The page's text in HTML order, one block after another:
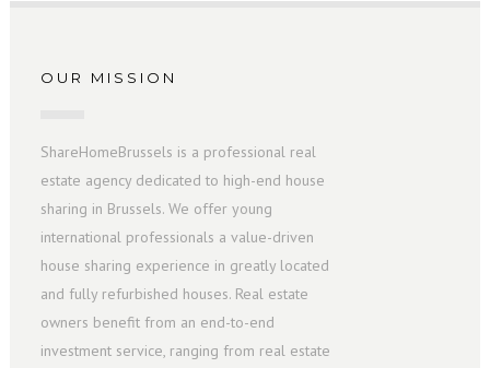
OUR MISSION
ShareHomeBrussels is a professional real
estate agency dedicated to high-end house
sharing in Brussels. We offer young
international professionals a value-driven
house sharing experience in greatly located
and fully refurbished houses. Real estate
owners benefit from an end-to-end
investment service, ranging from real estate